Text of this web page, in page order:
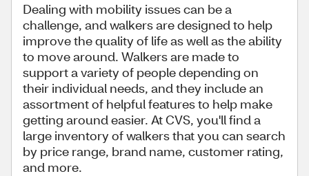
Dealing with mobility issues can be a
challenge, and walkers are designed to help
improve the quality of life as well as the ability
to move around. Walkers are made to
support a variety of people depending on
their individual needs, and they include an
assortment of helpful features to help make
getting around easier. At CVS, you'll find a
large inventory of walkers that you can search
by price range, brand name, customer rating,
and more.